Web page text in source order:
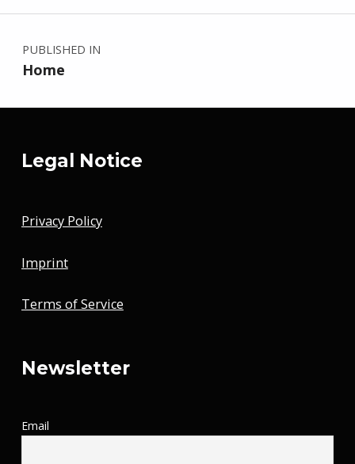
Post navigation
PUBLISHED IN
Home
Legal Notice
Privacy Policy
Imprint
Terms of Service
Newsletter
Email